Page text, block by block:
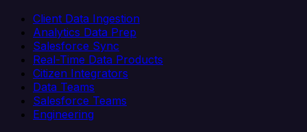
Client Data Ingestion
Analytics Data Prep
Salesforce Sync
Real-Time Data Products
Citizen Integrators
Data Teams
Salesforce Teams
Engineering